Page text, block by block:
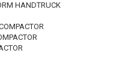
HANDTRUCK